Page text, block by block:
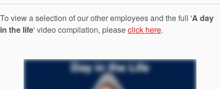
Seal Support
Systems
About Us
Certifications And Standards
To view a selection of our other employees and the full 'A day
in the life' video compilation, pleaseclick here.